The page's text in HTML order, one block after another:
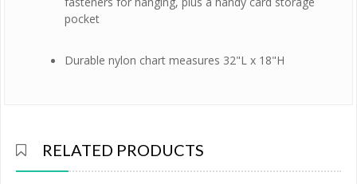
pocket
Durable nylon chart measures 32"L x 18"H
RELATED PRODUCTS